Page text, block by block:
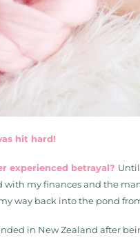
hit hard!
experienced betrayal?
with my finances and the
way back into the pond
in New Zealand after